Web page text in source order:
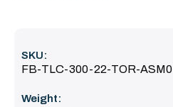
SKU:
FB-TLC-300-22-TOR-ASM0
Weight: